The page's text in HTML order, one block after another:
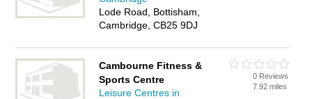
Lode Road, Bottisham,
Cambridge, CB25 9DJ
Cambourne Fitness &
Sports Centre
Leisure Centres in
0 Reviews
7.92 miles